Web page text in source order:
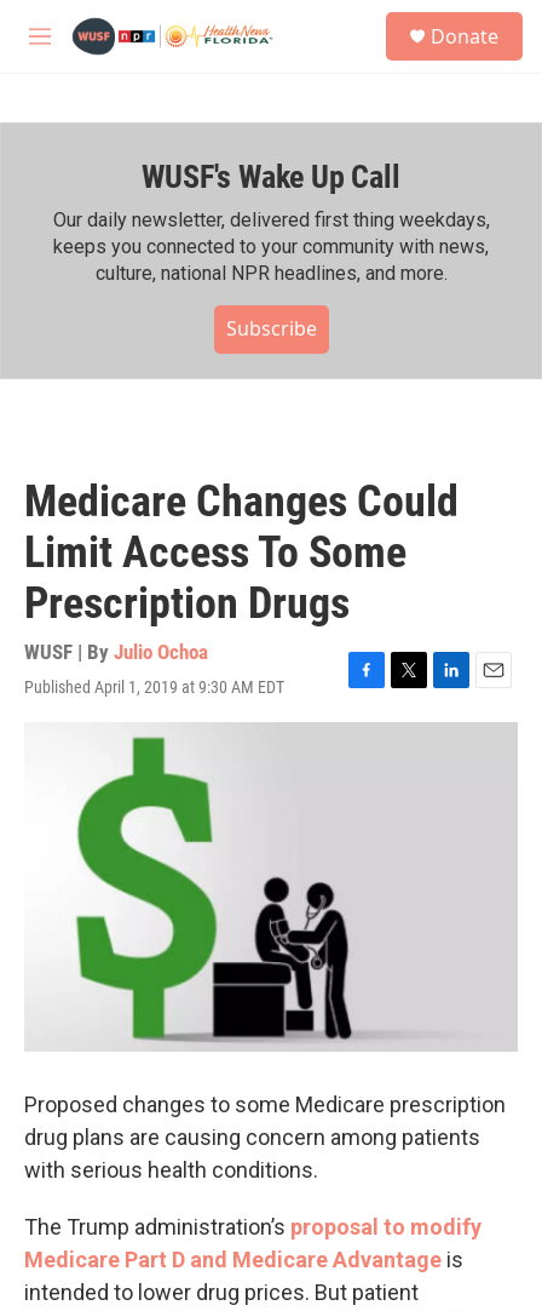
M
h
Donate
WUSF's Wake Up Call
Our daily newsletter, delivered first thing weekdays,
keeps you connected to your community with news,
culture, national NPR headlines, and more.
Subscribe
Medicare Changes Could
Limit Access To Some
Prescription Drugs
WUSF | By Julio Ochoa
Published April 1, 2019 at 9:30 AM EDT
F
a
T
w
L
i
E
m
Proposed changes to some Medicare prescription
drug plans are causing concern among patients
with serious health conditions.
The Trump administration’s proposal to modify
Medicare Part D and Medicare Advantage is
intended to lower drug prices. But patient